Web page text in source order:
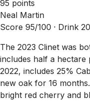
95 points
Neal Martin
Score 95/100 · Drink
The 2023 Clinet was
includes half a hectare
2022, includes 25%
new oak for 16
bright red cherry and